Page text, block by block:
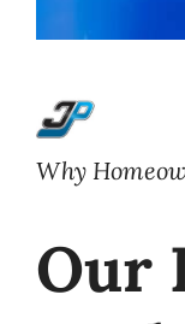
Why
Our